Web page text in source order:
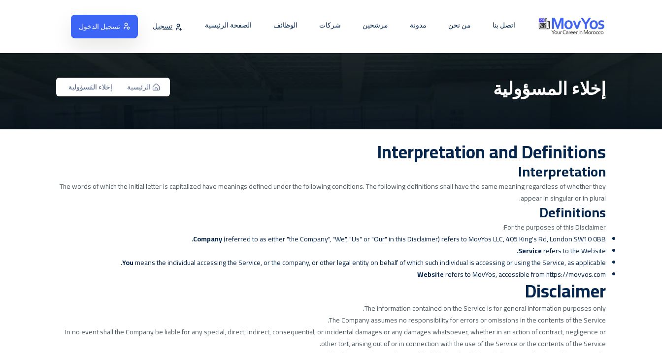
الصفحة الرئيسية الوظائف شركات مرشحين مدونة من نحن اتصل بنا تسجيل تسجيل الدخول
إخلاء المسؤولية الرئيسية إخلاء المسؤولية
Interpretation and Definitions
Interpretation
The words of which the initial letter is capitalized have meanings defined under the following conditions. The following definitions shall have the same meaning regardless of whether they
appear in singular or in plural.
Definitions
For the purposes of this Disclaimer:
Company(referred to as either "the Company", "We", "Us" or "Our" in this Disclaimer) refers to MovYos LLC, 405 King's Rd, London SW10 0BB.
Servicerefers to the Website.
Youmeans the individual accessing the Service, or the company, or other legal entity on behalf of which such individual is accessing or using the Service, as applicable.
Websiterefers to MovYos, accessible fromhttps://movyos.com
Disclaimer
The information contained on the Service is for general information purposes only.
The Company assumes no responsibility for errors or omissions in the contents of the Service.
In no event shall the Company be liable for any special, direct, indirect, consequential, or incidental damages or any damages whatsoever, whether in an action of contract, negligence or
other tort, arising out of or in connection with the use of the Service or the contents of the Service.